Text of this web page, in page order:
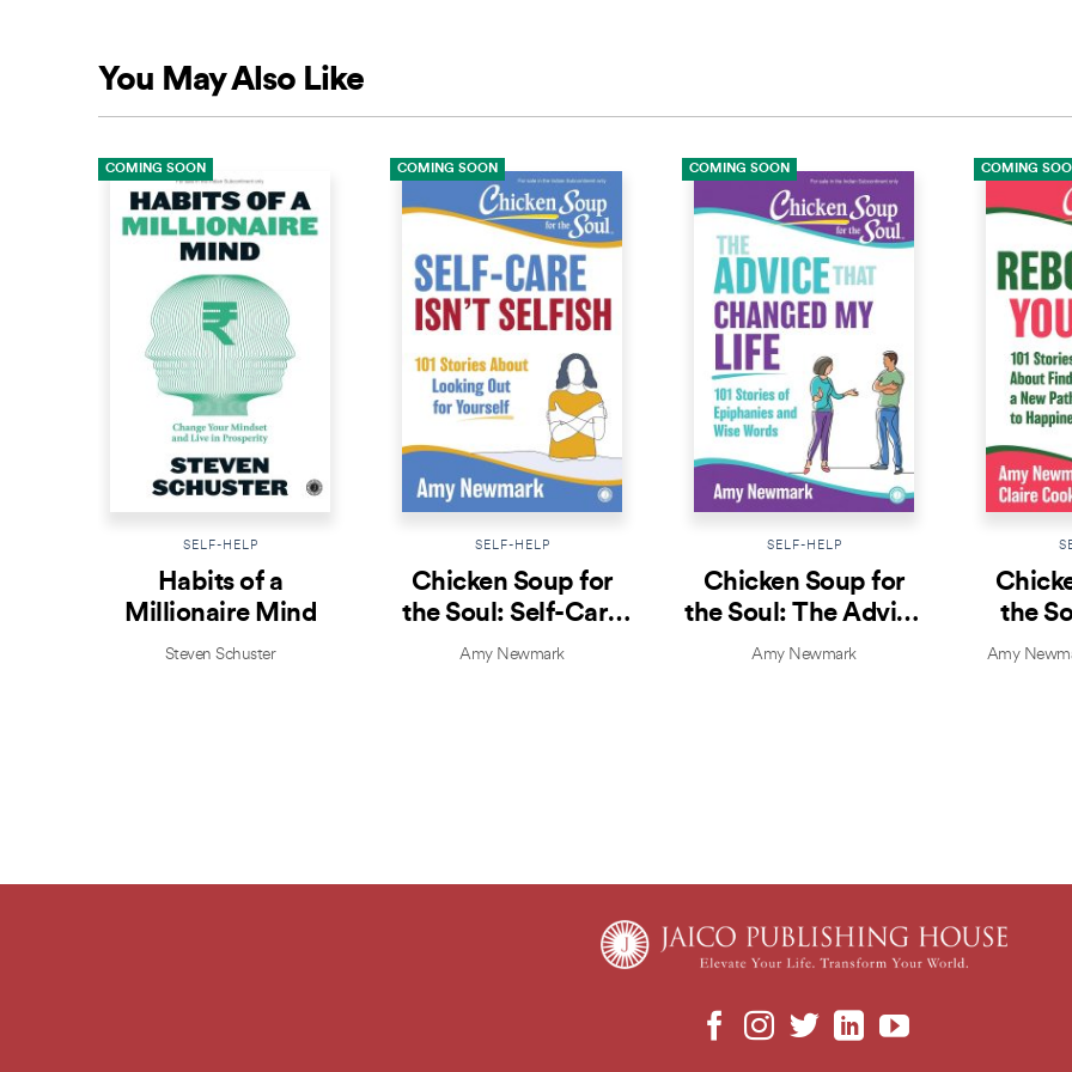
You May Also Like
COMING SOON
SELF-HELP
Habits of a
Millionaire Mind
Steven Schuster
COMING SOON
SELF-HELP
Chicken Soup for
the Soul: Self-Care
Isn’t Selfish
Amy Newmark
COMING SOON
SELF-HELP
Chicken Soup for
the Soul: The Advice
That Changed My
Amy Newmark
COMING
the
Amy